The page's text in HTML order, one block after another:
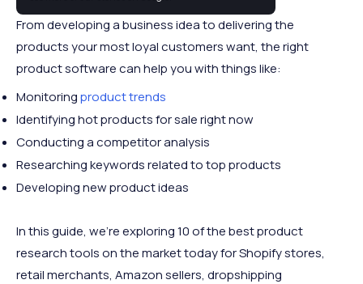
From developing a business idea to delivering the
products your most loyal customers want, the right
product software can help you with things like:
Monitoringproduct trends
Identifying hot products for sale right now
Conducting a competitor analysis
Researching keywords related to top products
Developing new product ideas
In this guide, we’re exploring 10 of the best product
research tools on the market today for Shopify stores,
retail merchants, Amazon sellers, dropshipping